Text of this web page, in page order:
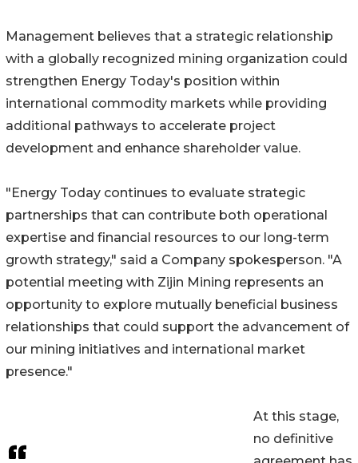
Management believes that a strategic relationship
with a globally recognized mining organization could
strengthen Energy Today's position within
international commodity markets while providing
additional pathways to accelerate project
development and enhance shareholder value.
"Energy Today continues to evaluate strategic
partnerships that can contribute both operational
expertise and financial resources to our long-term
growth strategy," said a Company spokesperson. "A
potential meeting with Zijin Mining represents an
opportunity to explore mutually beneficial business
relationships that could support the advancement of
our mining initiatives and international market
presence."
At this stage,
no definitive